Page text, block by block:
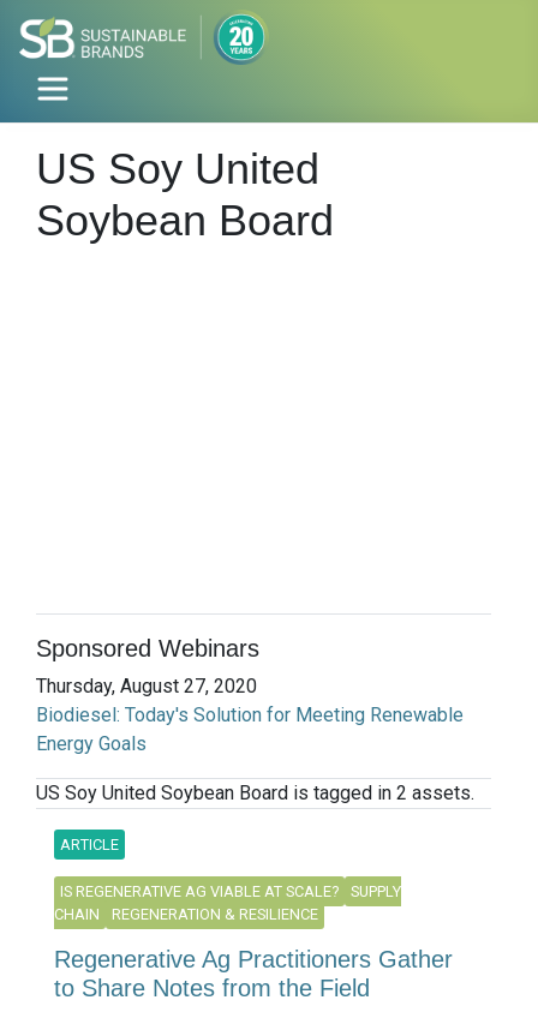
US Soy United
Soybean Board
Sponsored Webinars
Thursday, August 27, 2020
Biodiesel: Today's Solution for Meeting Renewable
Energy Goals
US Soy United Soybean Board is tagged in 2 assets.
ARTICLE
IS REGENERATIVE AG VIABLE AT SCALE?
SUPPLY
CHAIN
REGENERATION & RESILIENCE
Regenerative Ag Practitioners Gather
to Share Notes from the Field